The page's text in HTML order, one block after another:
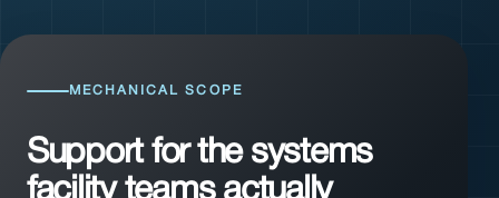
MECHANICAL SCOPE
Support for the systems